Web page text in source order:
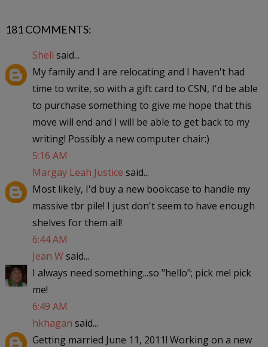
181 COMMENTS:
Shell said...
My family and I are relocating and I haven't had
time to write, so with a gift card to CSN, I'd be able
to purchase something to give me hope that this
move will end and I will be able to get back to my
writing! Possibly a new computer chair:)
5:16 AM
Margay Leah Justice said...
Most likely, I'd buy a new bookcase to handle my
massive tbr pile! I just don't seem to have enough
shelves for them all!
6:44 AM
Jean Wsaid...
I always need something...so "hello"; pick me! pick
me!
6:49 AM
hkhagan said...
Getting married June 11, 2011! Working on a new